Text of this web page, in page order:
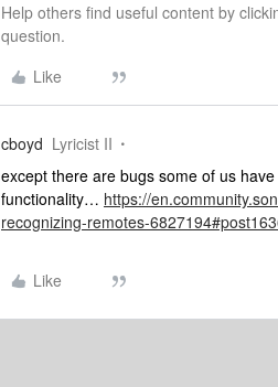
Help others find useful content by
question.
Like
cboyd Lyricist II
except there are bugs some of us
functionality… https://
recognizing-remotes-
Like